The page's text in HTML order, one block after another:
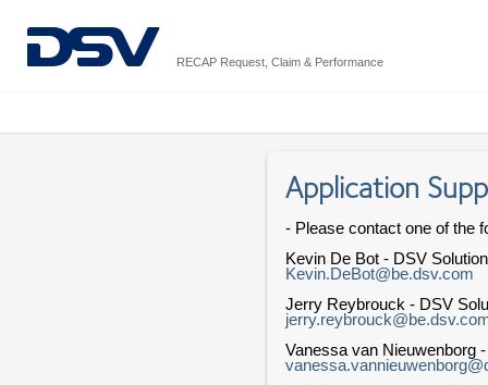
RECAP Request, Claim & Performance
Application
- Please contact one of the
Kevin De Bot - DSV
Kevin.DeBot@be.dsv.com
Jerry Reybrouck - DSV
Vanessa van Nieuwenborg